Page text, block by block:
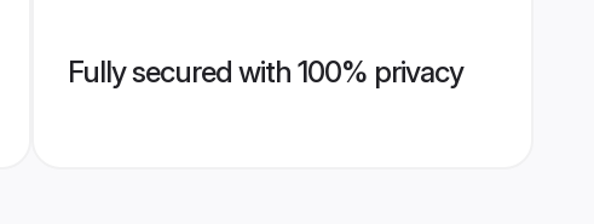
Fully secured with 100% privacy